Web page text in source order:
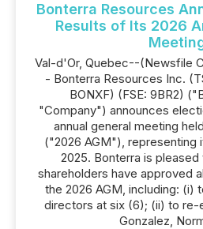
Bonterra Resources
Results of Its 2026
Val-d'Or, Quebec--(Newsfile
- Bonterra Resources Inc.
BONXF) (FSE: 9BR2)
"Company") announces
annual general meeting
("2026 AGM"), representing
2025. Bonterra is
shareholders have approved
the 2026 AGM, including: (i)
directors at six (6); (ii) to
Gonzalez,